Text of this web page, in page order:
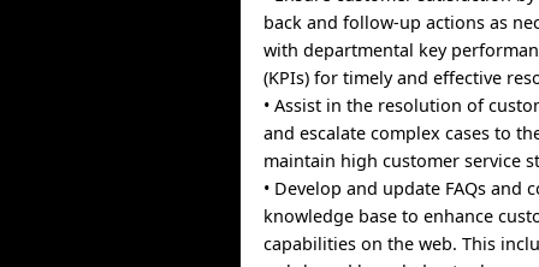
back and follow-up actions as
with departmental key
(KPIs) for timely and effective
• Assist in the resolution of
and escalate complex cases to
maintain high customer service
• Develop and update FAQs and
knowledge base to enhance
capabilities on the web. This